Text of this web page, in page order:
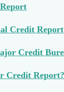
Credit Report
Credit
Credit Report?